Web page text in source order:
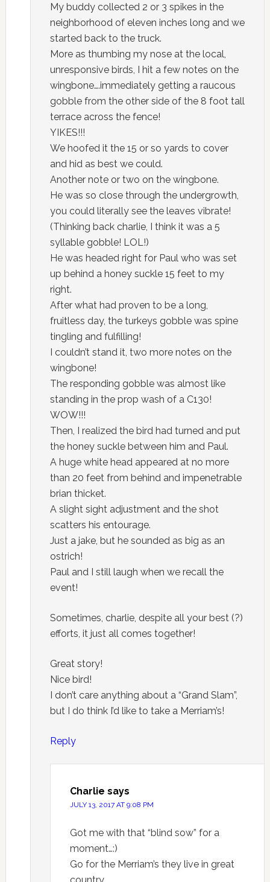
My buddy collected 2 or 3 spikes in the
neighborhood of eleven inches long and we
started back to the truck.
More as thumbing my nose at the local,
unresponsive birds, I hit a few notes on the
wingbone….immediately getting a raucous
gobble from the other side of the 8 foot tall
terrace across the fence!
YIKES!!!
We hoofed it the 15 or so yards to cover
and hid as best we could.
Another note or two on the wingbone.
He was so close through the undergrowth,
you could literally see the leaves vibrate!
(Thinking back charlie, I think it was a 5
syllable gobble! LOL!)
He was headed right for Paul who was set
up behind a honey suckle 15 feet to my
right.
After what had proven to be a long,
fruitless day, the turkeys gobble was spine
tingling and fulfilling!
I couldn’t stand it, two more notes on the
wingbone!
The responding gobble was almost like
standing in the prop wash of a C130!
WOW!!!
Then, I realized the bird had turned and put
the honey suckle between him and Paul.
A huge white head appeared at no more
than 20 feet from behind and impenetrable
brian thicket.
A slight sight adjustment and the shot
scatters his entourage.
Just a jake, but he sounded as big as an
ostrich!
Paul and I still laugh when we recall the
event!
Sometimes, charlie, despite all your best (?)
efforts, it just all comes together!
Great story!
Nice bird!
I don’t care anything about a “Grand Slam”,
but I do think I’d like to take a Merriam’s!
Reply
Charlie says
JULY 13, 2017 AT 9:08 PM
Got me with that “blind sow” for a
moment…:)
Go for the Merriam’s they live in great
country.